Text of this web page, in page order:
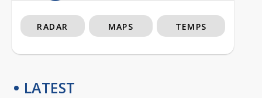
RADAR MAPS TEMPS
LATEST